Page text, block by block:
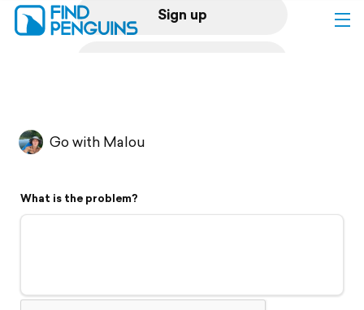
Sign up
Flyover video
Support
Go with Malou
What is the problem?